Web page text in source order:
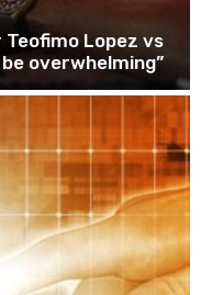
Lopez vs
overwhelming”